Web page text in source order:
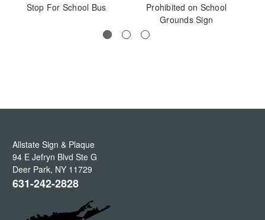
Stop For School Bus
Prohibited on School
Grounds Sign
Allstate Sign & Plaque
94 E Jefryn Blvd Ste G
Deer Park, NY 11729
631-242-2828